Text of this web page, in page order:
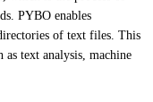
PYBO enables
of text files. This
text analysis, machine